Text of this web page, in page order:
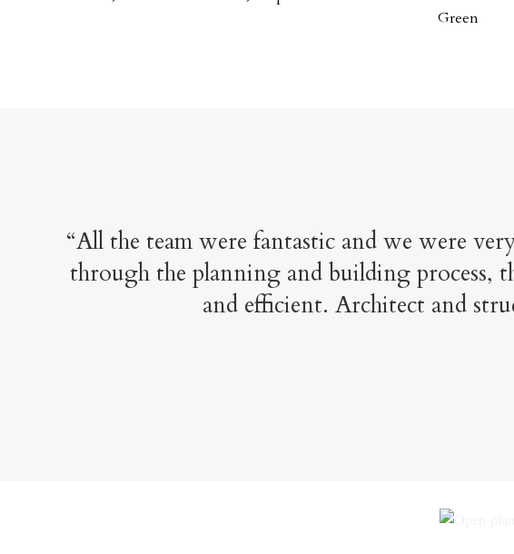
Green
“All the team were fantastic and we were
through the planning and building process,
and efficient. Architect and